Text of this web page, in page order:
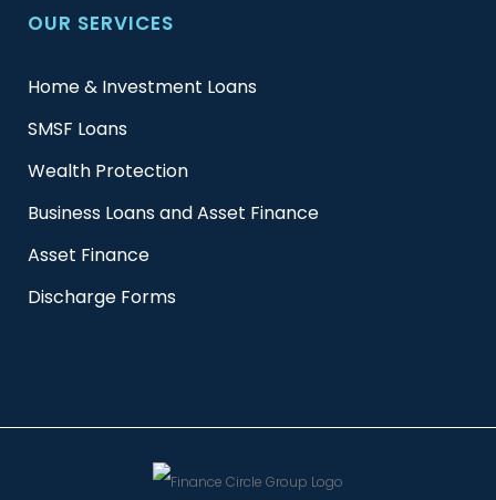
OUR SERVICES
Home & Investment Loans
SMSF Loans
Wealth Protection
Business Loans and Asset Finance
Asset Finance
Discharge Forms